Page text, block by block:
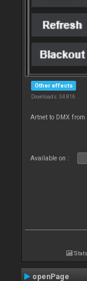
Other effects
Downloads: 34 816
Artnet to DMX
Available on :
Stats
openPage